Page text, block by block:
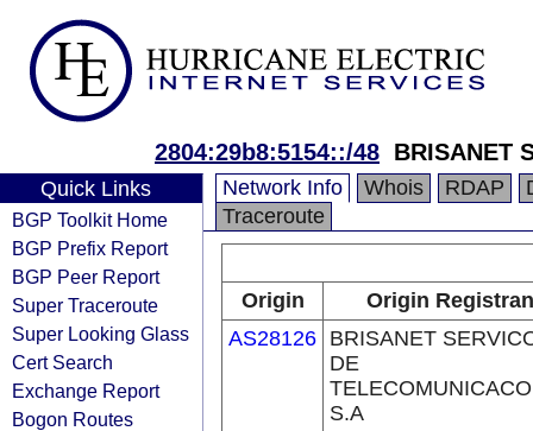
2804:29b8:5154::/48 BRISANET
Quick Links
BGP Toolkit Home
BGP Prefix Report
BGP Peer Report
Super Traceroute
Super Looking Glass
Cert Search
Exchange Report
Bogon Routes
Network Info Whois RDAP
Traceroute
Origin
Origin
AS28126 BRISANET
DE
S.A